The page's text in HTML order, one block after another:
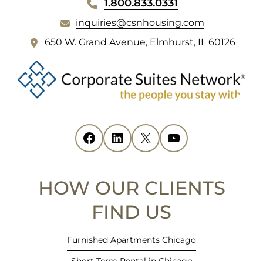
WEBSITE
FOOTER
1.800.833.0331
inquiries@csnhousing.com
650 W. Grand Avenue, Elmhurst, IL 60126(
p
e
n
Facebook
(opens in new tab) LinkedIn
(opens in new tab) X
(opens in new tab) YouTube
(opens in new tab)
HOW OUR CLIENTS
FIND US
Furnished Apartments Chicago